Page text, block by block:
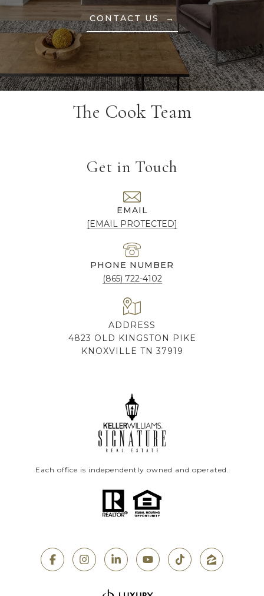
CONTACT US
The Cook Team
Get in Touch
EMAIL
[EMAIL PROTECTED]
PHONE NUMBER
(865) 722-4102
ADDRESS
4823 OLD KINGSTON PIKE
KNOXVILLE TN 37919
Each office is independently owned and operated.